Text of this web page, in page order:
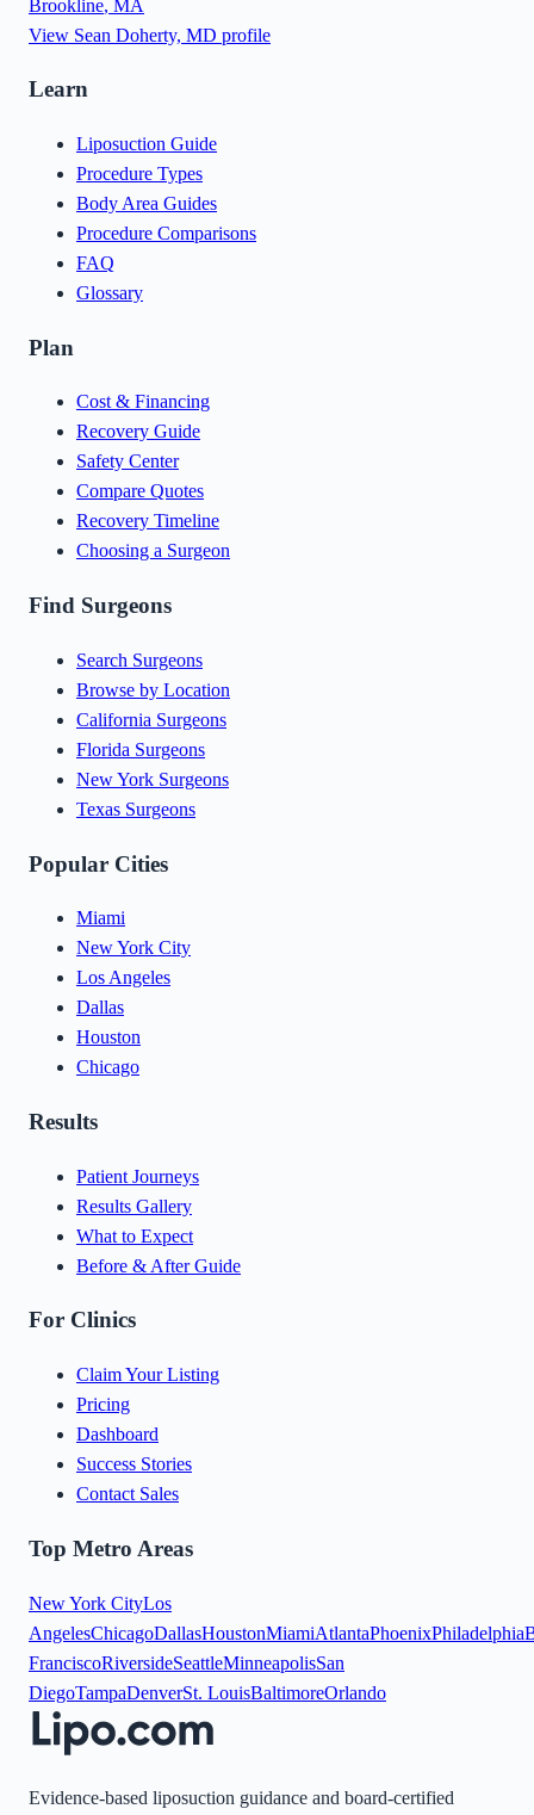
Brookline, MA
View Sean Doherty, MD profile
Learn
Liposuction Guide
Procedure Types
Body Area Guides
Procedure Comparisons
FAQ
Glossary
Plan
Cost & Financing
Recovery Guide
Safety Center
Compare Quotes
Recovery Timeline
Choosing a Surgeon
Find Surgeons
Search Surgeons
Browse by Location
California Surgeons
Florida Surgeons
New York Surgeons
Texas Surgeons
Popular Cities
Miami
New York City
Los Angeles
Dallas
Houston
Chicago
Results
Patient Journeys
Results Gallery
What to Expect
Before & After Guide
For Clinics
Claim Your Listing
Pricing
Dashboard
Success Stories
Contact Sales
Top Metro Areas
New York CityLos
AngelesChicagoDallasHoustonMiamiAtlantaPhoenixPhiladelphia
FranciscoRiversideSeattleMinneapolisSan
DiegoTampaDenverSt. LouisBaltimoreOrlando
Evidence-based liposuction guidance and board-certified